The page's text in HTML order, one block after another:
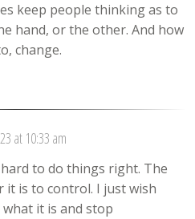
keep people thinking as to
hand, or the other. And how
change.
at 10:33 am
to do things right. The
is to control. I just wish
it is and stop